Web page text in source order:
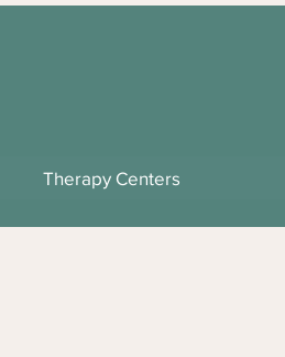
Therapy Centers